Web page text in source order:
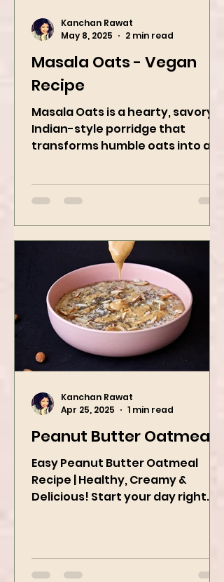
Masala Oats - Vegan
Recipe
Masala Oats is a hearty, savory
Indian-style porridge that
bowl of comfort packed with
spices, vegetables,...
May 8, 2025
2 min read
Peanut Butter Oatmeal
Easy Peanut Butter Oatmeal
Recipe | Healthy, Creamy &
Apr 25, 2025
1 min read